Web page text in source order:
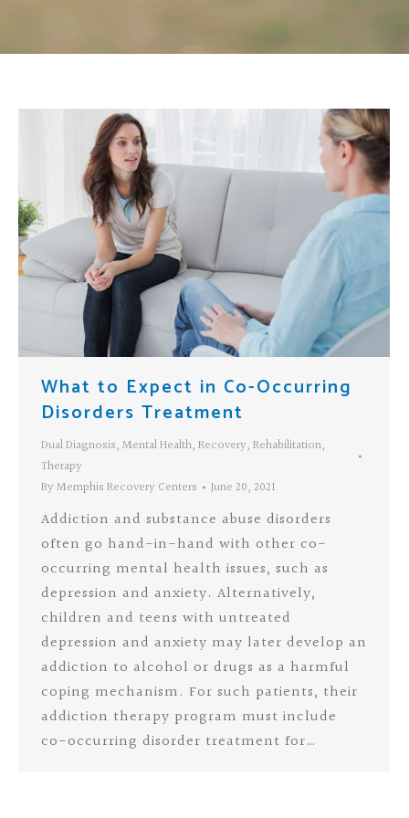
What to Expect in Co-Occurring
Disorders Treatment
Dual Diagnosis, Mental Health, Recovery, Rehabilitation,
Therapy
By Memphis Recovery Centers June 20, 2021
Addiction and substance abuse disorders
often go hand-in-hand with other co-
occurring mental health issues, such as
depression and anxiety. Alternatively,
children and teens with untreated
depression and anxiety may later develop an
addiction to alcohol or drugs as a harmful
coping mechanism. For such patients, their
addiction therapy program must include
co-occurring disorder treatment for…